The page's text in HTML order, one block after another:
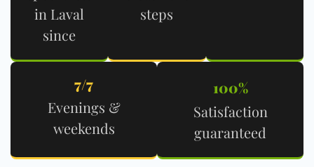
in Laval
since
steps
7/7
Evenings &
weekends
100%
Satisfaction
guaranteed